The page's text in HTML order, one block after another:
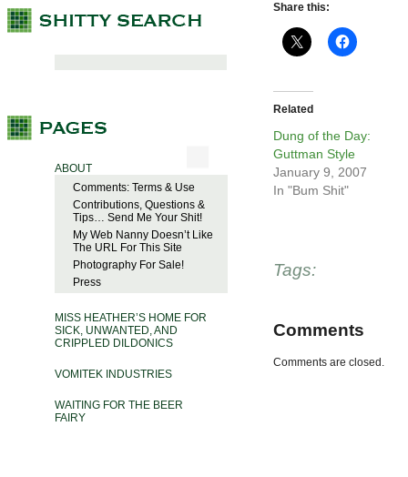
ABOUT
Comments: Terms & Use
Contributions, Questions &
Tips… Send Me Your Shit!
My Web Nanny Doesn’t Like
The URL For This Site
Photography For Sale!
Press
MISS HEATHER’S HOME FOR
SICK, UNWANTED, AND
CRIPPLED DILDONICS
VOMITEK INDUSTRIES
WAITING FOR THE BEER
FAIRY
Share this:
Related
Dung of the Day:
Guttman Style
January 9, 2007
In "Bum Shit"
Tags:
Comments
Comments are closed.